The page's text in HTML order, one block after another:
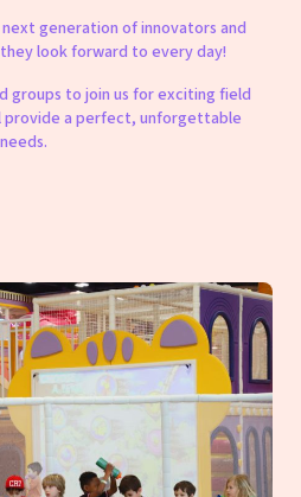
generation of innovators and
look forward to every day!
groups to join us for exciting field
provide a perfect, unforgettable